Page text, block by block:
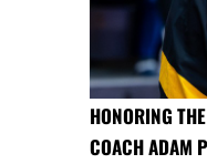
HONORING
COACH ADAM